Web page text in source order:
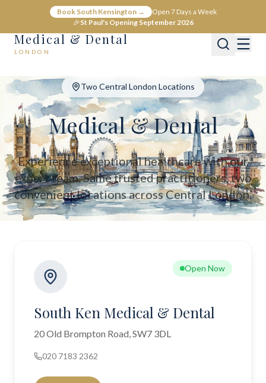
Book South Kensington →
Open 7 Days a Week
🎉St Paul's Opening September 2026
Medical & Dental
LONDON
Medical & Dental - Private Healthcare London
Medical & Dental offers private medical and dental care across
Two Central London Locations
Medical & Dental
Experience exceptional healthcare with our
expert team. Same trusted practitioners, two
convenient locations across Central London.
Open Now
South Ken Medical & Dental
20 Old Brompton Road, SW7 3DL
020 7183 2362